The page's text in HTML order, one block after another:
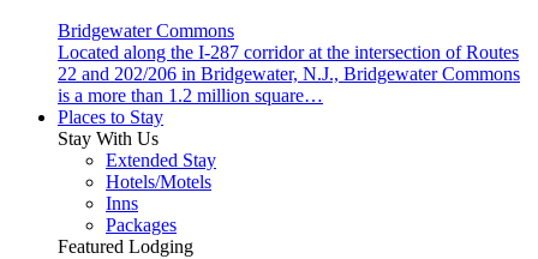
Bridgewater Commons
Located along the I-287 corridor at the intersection of Routes
22 and 202/206 in Bridgewater, N.J., Bridgewater Commons
is a more than 1.2 million square…
Places to Stay
Stay With Us
Extended Stay
Hotels/Motels
Inns
Packages
Featured Lodging